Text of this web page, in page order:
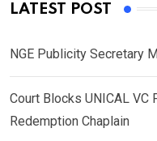
LATEST POST
NGE Publicity Secretary
Court Blocks UNICAL VC
Redemption Chaplain